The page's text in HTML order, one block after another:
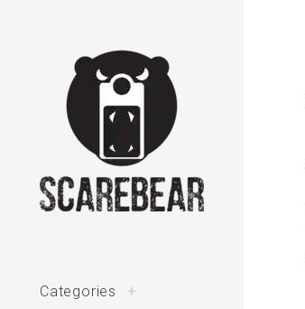
Categories toggle
child
+